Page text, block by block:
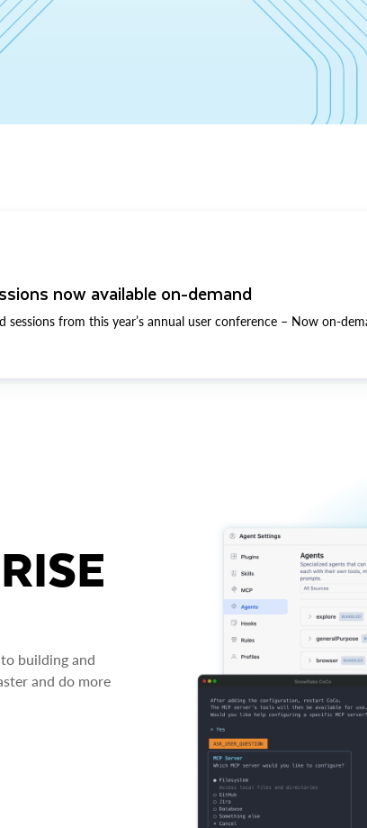
now available on-demand
sessions from this year’s annual user conference – Now on-
building and
and do more